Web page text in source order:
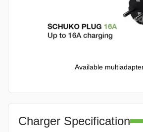
Available
Charger Specification